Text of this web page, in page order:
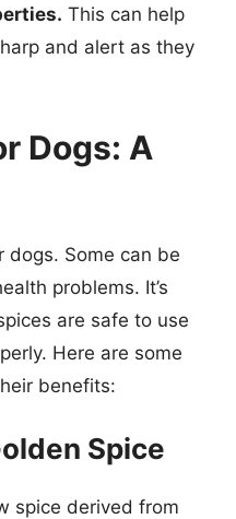
This can help
and alert as they
Dogs: A
dogs. Some can be
problems. It’s
are safe to use
Here are some
benefits:
Spice
spice derived from